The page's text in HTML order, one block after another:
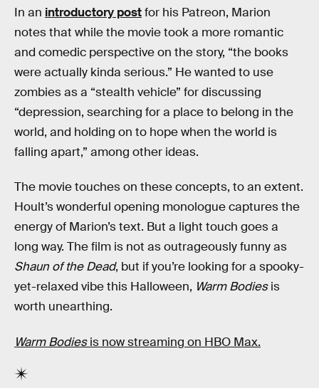
In an introductory postfor his Patreon, Marion
notes that while the movie took a more romantic
and comedic perspective on the story, “the books
were actually kinda serious.” He wanted to use
zombies as a “stealth vehicle” for discussing
“depression, searching for a place to belong in the
world, and holding on to hope when the world is
falling apart,” among other ideas.
The movie touches on these concepts, to an extent.
Hoult’s wonderful opening monologue captures the
energy of Marion’s text. But a light touch goes a
long way. The film is not as outrageously funny as
Shaun of the Dead, but if you’re looking for a spooky-
yet-relaxed vibe this Halloween, Warm Bodiesis
worth unearthing.
Warm Bodiesis now streaming on HBO Max.